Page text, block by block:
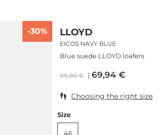
-30% LLOYD
EICOS NAVY BLUE
Blue suede LLOYD loafers
99,90€ 69,94€
Choosing the right size
Size
46